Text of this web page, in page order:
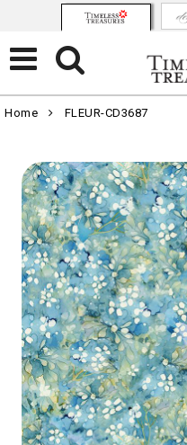
Home FLEUR-CD3687